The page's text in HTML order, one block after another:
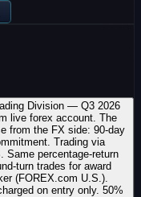
Division — Q3 2026
live forex account. The
from the FX side: 90-day
Trading via
Same percentage-return
turn trades for award
(FOREX.com U.S.).
on entry only. 50%